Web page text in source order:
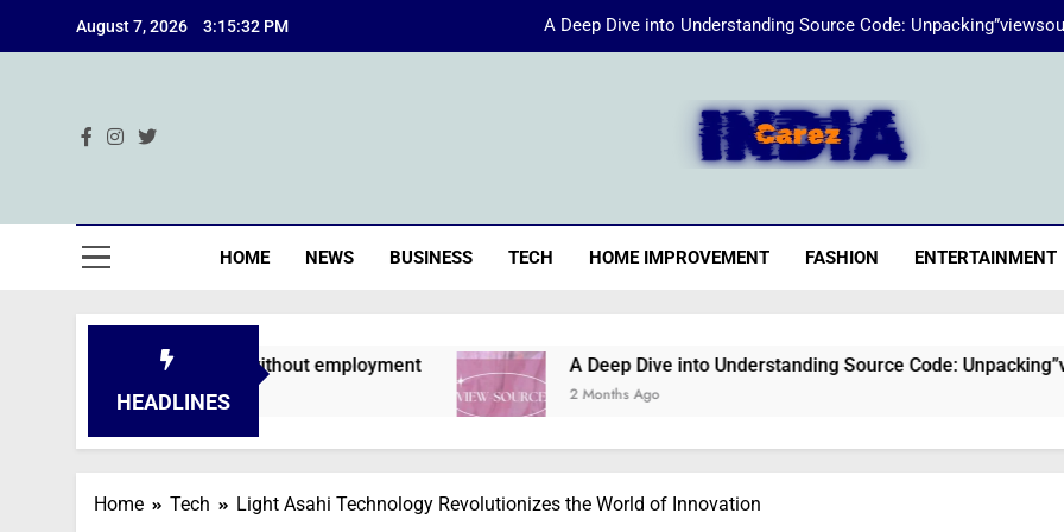
August 7, 2026 3:15:34 PM A Deep Dive into Understanding Source Code:
HOME NEWS BUSINESS TECH HOME IMPROVEMENT FASHION ENTERTAINMENT
HEADLINES
declined without employment A Deep Dive into Understanding Source Code:
2 Months Ago
Home Tech Light Asahi Technology Revolutionizes the World of Innovation